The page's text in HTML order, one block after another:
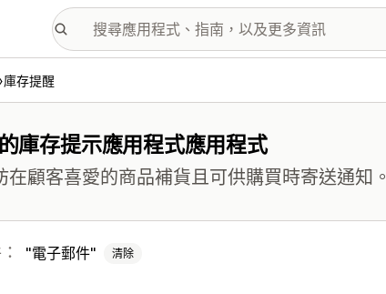
庫存提醒
庫存提示應用程式應用程式
顧客喜愛的商品補貨且可供購買時寄送通知。
電子郵件 清除